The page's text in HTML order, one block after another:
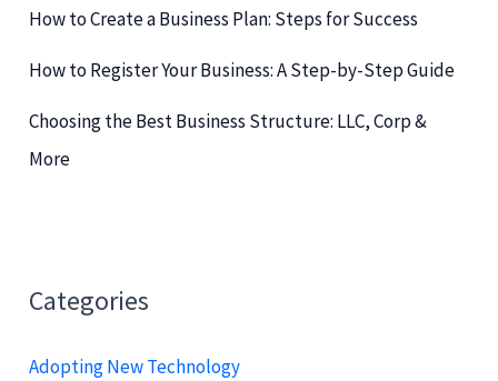
How to Create a Business Plan: Steps for Success
How to Register Your Business: A Step-by-Step Guide
Choosing the Best Business Structure: LLC, Corp &
More
Categories
Adopting New Technology